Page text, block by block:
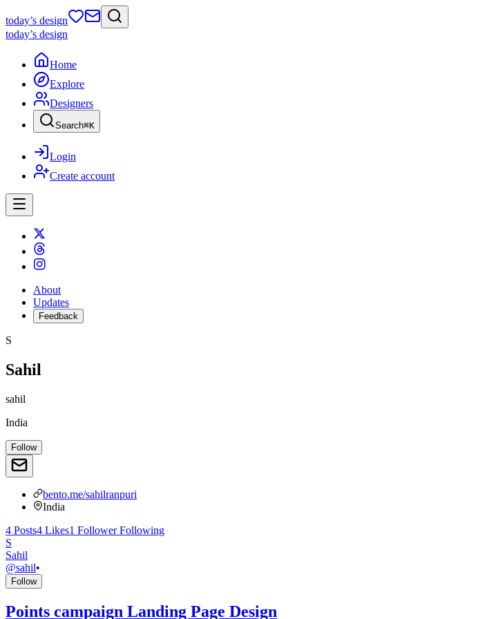
today’s design
today’s design
Home
Explore
Designers
Search⌘K
Login
Create account
About
Updates
Feedback
S
Sahil
sahil
India
Follow
bento.me/sahilranpuri
India
4 Posts4 Likes1 FollowerFollowing
S
Sahil
@sahil•
Follow
Points campaign Landing Page Design